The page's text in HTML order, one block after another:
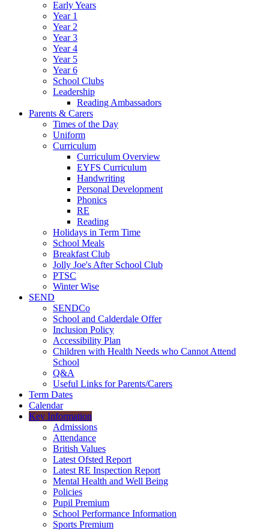
Early Years
Year 1
Year 2
Year 3
Year 4
Year 5
Year 6
School Clubs
Leadership
Reading Ambassadors
Parents & Carers
Times of the Day
Uniform
Curriculum
Curriculum Overview
EYFS Curriculum
Handwriting
Personal Development
Phonics
RE
Reading
Holidays in Term Time
School Meals
Breakfast Club
Jolly Joe's After School Club
PTSC
Winter Wise
SEND
SENDCo
School and Calderdale Offer
Inclusion Policy
Accessibility Plan
Children with Health Needs who Cannot Attend
School
Q&A
Useful Links for Parents/Carers
Term Dates
Calendar
Key Information
Admissions
Attendance
British Values
Latest Ofsted Report
Latest RE Inspection Report
Mental Health and Well Being
Policies
Pupil Premium
School Performance Information
Sports Premium